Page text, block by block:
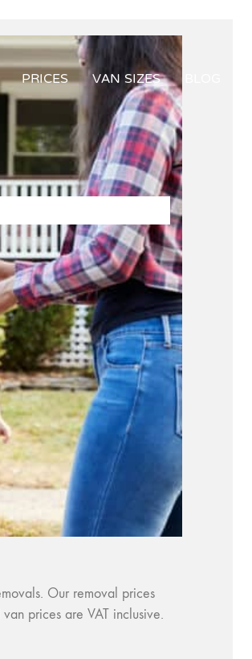
PRICES VAN SIZES
Our removal prices
prices are VAT inclusive.